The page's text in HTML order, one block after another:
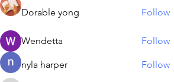
Dorable yong Follow
Wendetta Follow
nyla harper Follow